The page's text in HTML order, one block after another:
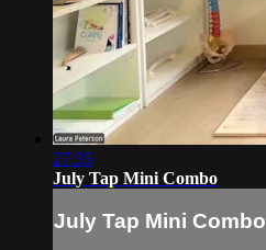
27:35
July Tap Mini Combo
July Tap Mini Combo